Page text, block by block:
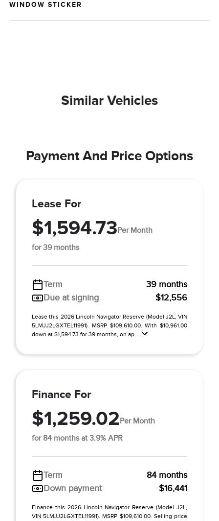
WINDOW STICKER
Similar Vehicles
Payment And Price Options
Lease For
$1,594.73Per Month
for 39 months
Term
39 months
Due at signing
$12,556
Lease this 2026 Lincoln Navigator Reserve (Model J2L; VIN
5LMJJ2LGXTEL11991). MSRP $109,610.00. With $10,961.00
down at $1,594.73 for 39 months, on ap ...
Finance For
$1,259.02Per Month
for 84 months at 3.9% APR
Term
84 months
Down payment
$16,441
Finance this 2026 Lincoln Navigator Reserve (Model J2L,
VIN 5LMJJ2LGXTEL11991). MSRP $109,610.00. Selling price